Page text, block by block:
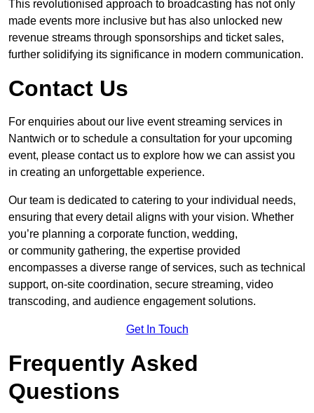
This revolutionised approach to broadcasting has not only
made events more inclusive but has also unlocked new
revenue streams through sponsorships and ticket sales,
further solidifying its significance in modern communication.
Contact Us
For enquiries about our live event streaming services in
Nantwich or to schedule a consultation for your upcoming
event, please contact us to explore how we can assist you
in creating an unforgettable experience.
Our team is dedicated to catering to your individual needs,
ensuring that every detail aligns with your vision. Whether
you’re planning a corporate function, wedding,
or community gathering, the expertise provided
encompasses a diverse range of services, such as technical
support, on-site coordination, secure streaming, video
transcoding, and audience engagement solutions.
Get In Touch
Frequently Asked
Questions